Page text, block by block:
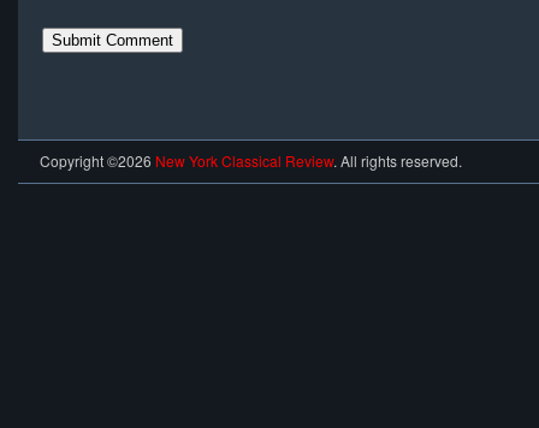
Copyright ©2026 New York Classical Review. All rights reserved.